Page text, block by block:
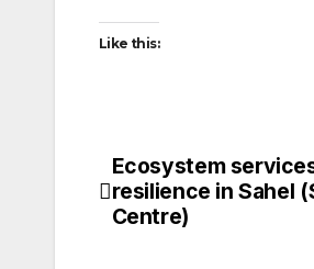
Like this:
Post
navigation
Ecosystem
resilience in Sahel
Centre)